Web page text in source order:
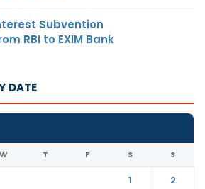
Subvention
RBI to EXIM Bank
DATE
W T F S S
1
2